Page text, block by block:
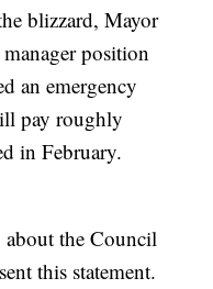
blizzard, Mayor
position
an emergency
pay roughly
in February.
about the Council
this statement.